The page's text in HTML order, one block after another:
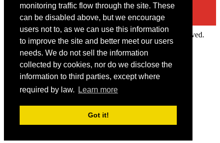
monitoring traffic flow through the site. These
can be disabled above, but we encourage
users not to, as we can use this information
to improve the site and better meet our users
needs. We do not sell the information
collected by cookies, nor do we disclose the
information to third parties, except where
required by law.
Learn more
Got it!
Copyright © 2022 Intelligence Research Ltd. All rights reserved.
Member Area
User ID
Forgot your password?